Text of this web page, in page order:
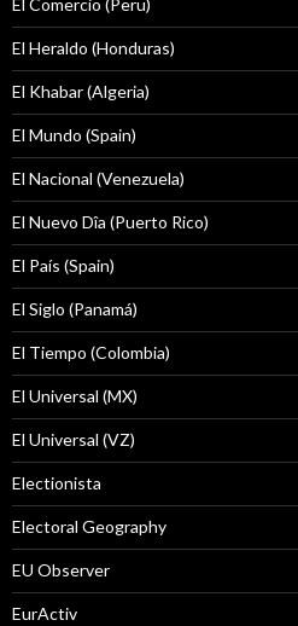
El Comercio (Peru)
El Heraldo (Honduras)
El Khabar (Algeria)
El Mundo (Spain)
El Nacional (Venezuela)
El Nuevo Dîa (Puerto Rico)
El País (Spain)
El Siglo (Panamá)
El Tiempo (Colombia)
El Universal (MX)
El Universal (VZ)
Electionista
Electoral Geography
EU Observer
EurActiv